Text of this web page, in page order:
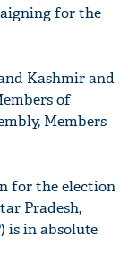
for the
Kashmir and
of
Members
for the election
Pradesh,
is in absolute